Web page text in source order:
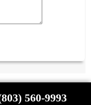
560-9993